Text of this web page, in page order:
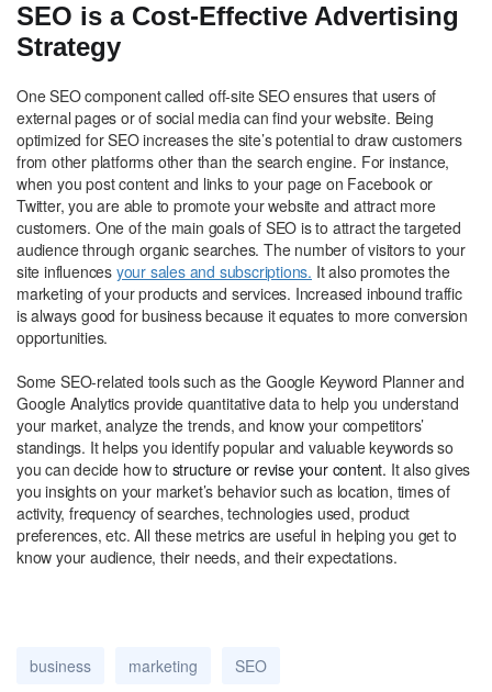
SEO is a Cost-Effective Advertising
Strategy
One SEO component called off-site SEO ensures that users of
external pages or of social media can find your website. Being
optimized for SEO increases the site’s potential to draw customers
from other platforms other than the search engine. For instance,
when you post content and links to your page on Facebook or
Twitter, you are able to promote your website and attract more
customers. One of the main goals of SEO is to attract the targeted
audience through organic searches. The number of visitors to your
site influences your sales and subscriptions. It also promotes the
marketing of your products and services. Increased inbound traffic
is always good for business because it equates to more conversion
opportunities.
Some SEO-related tools such as the Google Keyword Planner and
Google Analytics provide quantitative data to help you understand
your market, analyze the trends, and know your competitors’
standings. It helps you identify popular and valuable keywords so
you can decide how to structure or revise your content. It also gives
you insights on your market’s behavior such as location, times of
activity, frequency of searches, technologies used, product
preferences, etc. All these metrics are useful in helping you get to
know your audience, their needs, and their expectations.
business marketing SEO